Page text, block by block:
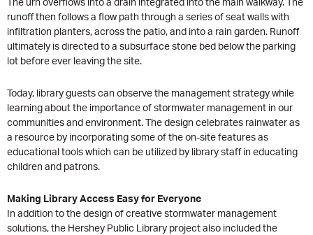
The urn overflows into a drain integrated into the main walkway. The
runoff then follows a flow path through a series of seat walls with
infiltration planters, across the patio, and into a rain garden. Runoff
ultimately is directed to a subsurface stone bed below the parking
lot before ever leaving the site.
Today, library guests can observe the management strategy while
learning about the importance of stormwater management in our
communities and environment. The design celebrates rainwater as
a resource by incorporating some of the on-site features as
educational tools which can be utilized by library staff in educating
children and patrons.
Making Library Access Easy for Everyone
In addition to the design of creative stormwater management
solutions, the Hershey Public Library project also included the